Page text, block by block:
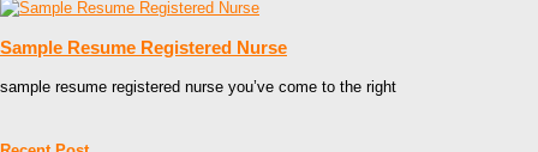
Sample Resume Registered Nurse
sample resume registered nurse you’ve come to the right